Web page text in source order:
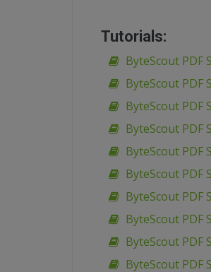
Tutorials:
ByteScout PDF
ByteScout PDF
ByteScout PDF
ByteScout PDF
ByteScout PDF
ByteScout PDF
ByteScout PDF
ByteScout PDF
ByteScout PDF
ByteScout PDF